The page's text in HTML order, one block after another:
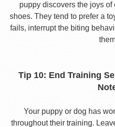
puppy discovers the joys
shoes. They tend to prefer a
fails, interrupt the biting
Tip 10: End Training
Your puppy or dog has
throughout their training.